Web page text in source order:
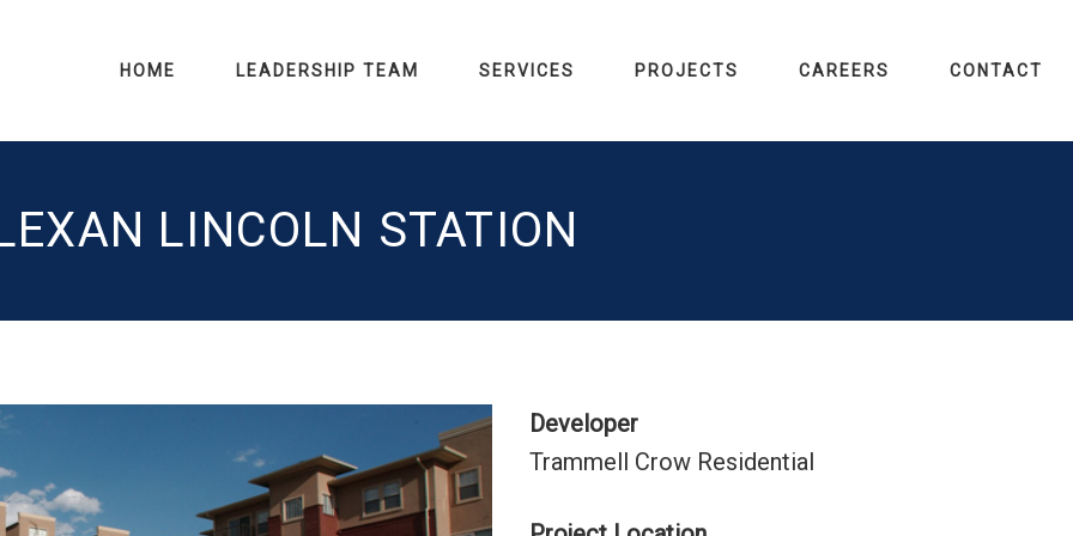
HOME LEADERSHIP TEAM SERVICES PROJECTS CAREERS CONTACT
LINCOLN STATION
Developer
Trammell Crow Residential